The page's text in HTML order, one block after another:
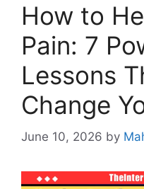
How to
Pain: 7
Lessons
Change
June 10, 2026 by